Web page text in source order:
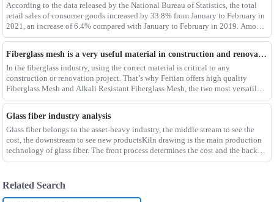
According to the data released by the National Bureau of Statistics, the total
retail sales of consumer goods increased by 33.8% from January to February in
2021, an increase of 6.4% compared with January to February in 2019. Among
them, the retail sales
Fiberglass mesh is a very useful material in construction and renovation projects
In the fiberglass industry, using the correct material is critical to any
construction or renovation project. That’s why Feitian offers high quality
Fiberglass Mesh and Alkali Resistant Fiberglass Mesh, the two most versatile
materials for any project.Wit
Glass fiber industry analysis
Glass fiber belongs to the asset-heavy industry, the middle stream to see the
cost, the downstream to see new productsKiln drawing is the main production
technology of glass fiber. The front process determines the cost and the back
process determines the
Related Search